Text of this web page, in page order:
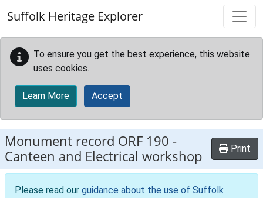
Suffolk Heritage Explorer
To ensure you get the best experience, this website
uses cookies.
Learn More Accept
Monument record ORF 190 -
Canteen and Electrical workshop
Print
Please read our guidance about the use of Suffolk